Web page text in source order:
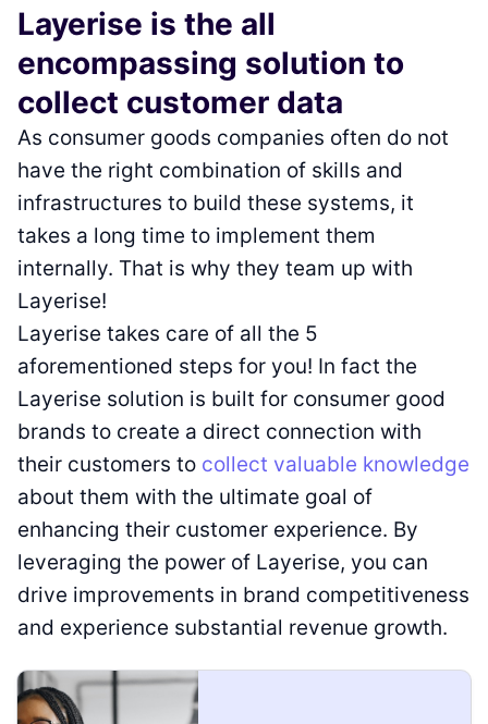
Layerise is the all
encompassing solution to
collect customer data
As consumer goods companies often do not
have the right combination of skills and
infrastructures to build these systems, it
takes a long time to implement them
internally. That is why they team up with
Layerise!
Layerise takes care of all the 5
aforementioned steps for you! In fact the
Layerise solution is built for consumer good
brands to create a direct connection with
their customers to collect valuable knowledge
about them with the ultimate goal of
enhancing their customer experience. By
leveraging the power of Layerise, you can
drive improvements in brand competitiveness
and experience substantial revenue growth.